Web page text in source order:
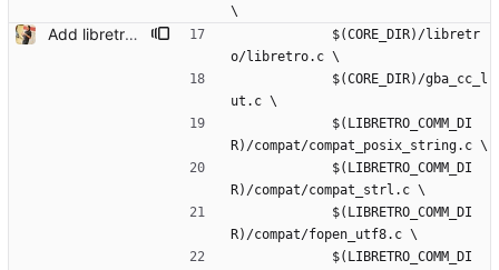
\
Add libretro-common and VFS functions for read/write Remove small unused stuff while at it.
o/libretro.c \
ut.c \
R)/compat/compat_posix_string.c \
R)/compat/compat_strl.c \
R)/compat/fopen_utf8.c \